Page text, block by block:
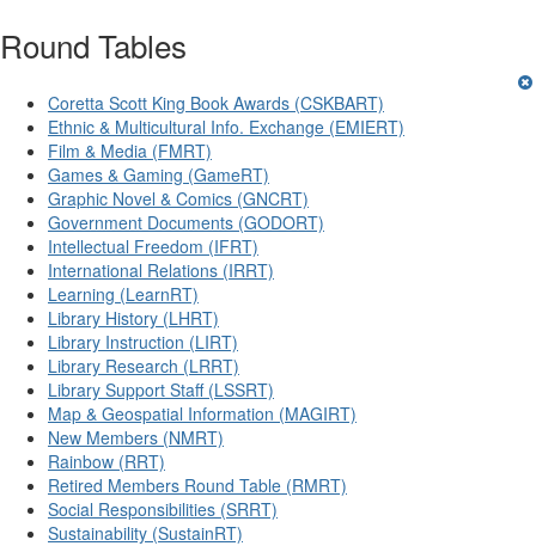
Round Tables
Coretta Scott King Book Awards (CSKBART)
Ethnic & Multicultural Info. Exchange (EMIERT)
Film & Media (FMRT)
Games & Gaming (GameRT)
Graphic Novel & Comics (GNCRT)
Government Documents (GODORT)
Intellectual Freedom (IFRT)
International Relations (IRRT)
Learning (LearnRT)
Library History (LHRT)
Library Instruction (LIRT)
Library Research (LRRT)
Library Support Staff (LSSRT)
Map & Geospatial Information (MAGIRT)
New Members (NMRT)
Rainbow (RRT)
Retired Members Round Table (RMRT)
Social Responsibilities (SRRT)
Sustainability (SustainRT)